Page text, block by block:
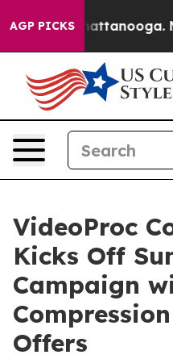
AGP PICKS
in Chattanooga.
VideoProc
Kicks Off
Campaign
Offers